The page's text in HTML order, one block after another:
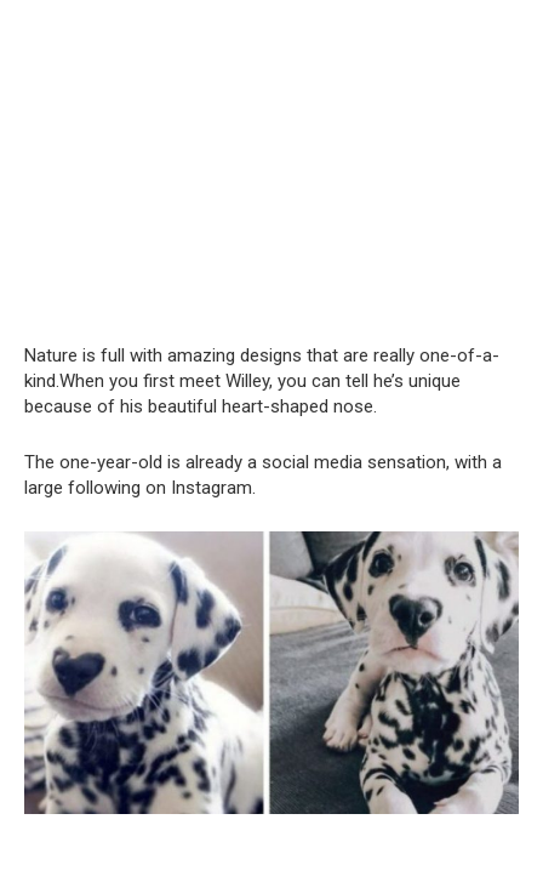
Nature is full with amazing designs that are really one-of-a-
kind.When you first meet Willey, you can tell he’s unique
because of his beautiful heart-shaped nose.
The one-year-old is already a social media sensation, with a
large following on Instagram.